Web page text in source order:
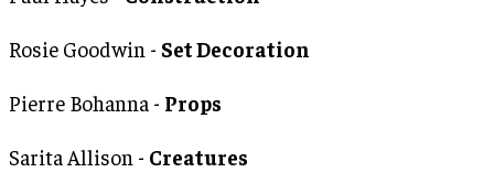
Rosie Goodwin - Set Decoration
Pierre Bohanna - Props
Sarita Allison - Creatures